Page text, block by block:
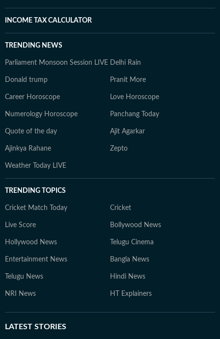
INCOME TAX CALCULATOR
TRENDING NEWS
Parliament Monsoon Session LIVE Delhi Rain
Donald trump Pranit More
Career Horoscope Love Horoscope
Numerology Horoscope Panchang Today
Quote of the day Ajit Agarkar
Ajinkya Rahane Zepto
Weather Today LIVE
TRENDING TOPICS
Cricket Match Today Cricket
Live Score Bollywood News
Hollywood News Telugu Cinema
Entertainment News Bangla News
Telugu News Hindi News
NRI News HT Explainers
LATEST STORIES